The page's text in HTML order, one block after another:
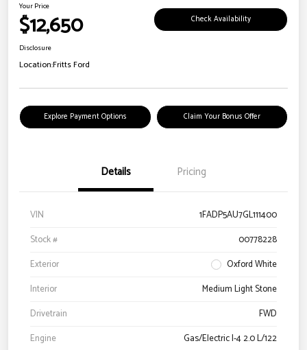
Your Price
$12,650 Check Availability
Disclosure
Location:Fritts Ford
Explore Payment Options Claim Your Bonus Offer
Details Pricing
VIN
1FADP5AU7GL111400
Stock #
00778228
Exterior
Oxford White
Interior
Medium Light Stone
Drivetrain
FWD
Engine
Gas/Electric I-4 2.0 L/122